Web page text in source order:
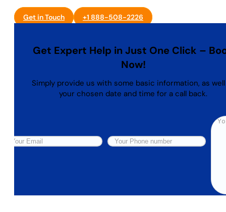
Get in Touch +1 888-508-2226
Get Expert Help in Just One Click –
Now!
Simply provide us with some basic information, as well
your chosen date and time for a call back.